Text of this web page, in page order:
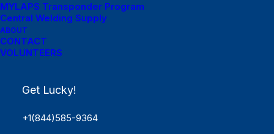
MYLAPS Transponder Program
Central Welding Supply
ABOUT
CONTACT
VOLUNTEERS
Get Lucky!
+1(844)585-9364
Log in
Lost your password?
Register
Email address*